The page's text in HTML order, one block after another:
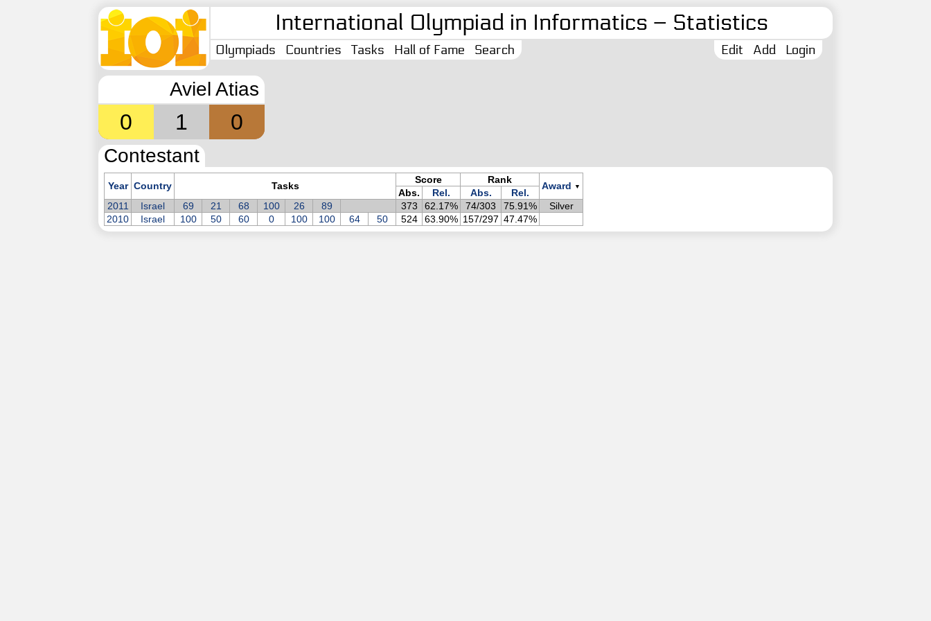
International Olympiad in Informatics – Statistics
Olympiads Countries Tasks Hall of Fame Search Login
Add
Edit
Aviel Atias
0 1 0
Contestant
Year Country Tasks
Score Rank
Award ▼
Abs. Rel. Abs.
Rel.
2011
Israel 69 21 68 100 26 89 373 62.17% 74/303 75.91%
Silver
2010
Israel 100 50 60 0 100 100 64 50 524 63.90% 157/297 47.47%